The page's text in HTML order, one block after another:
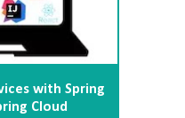
with Spring
Cloud